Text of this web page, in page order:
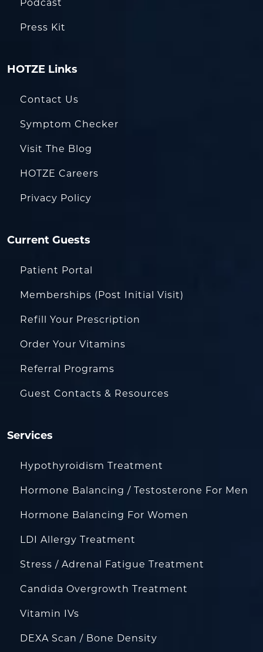
Podcast
Press Kit
HOTZE Links
Contact Us
Symptom Checker
Visit The Blog
HOTZE Careers
Privacy Policy
Current Guests
Patient Portal
Memberships (Post Initial Visit)
Refill Your Prescription
Order Your Vitamins
Referral Programs
Guest Contacts & Resources
Services
Hypothyroidism Treatment
Hormone Balancing / Testosterone For Men
Hormone Balancing For Women
LDI Allergy Treatment
Stress / Adrenal Fatigue Treatment
Candida Overgrowth Treatment
Vitamin IVs
DEXA Scan / Bone Density